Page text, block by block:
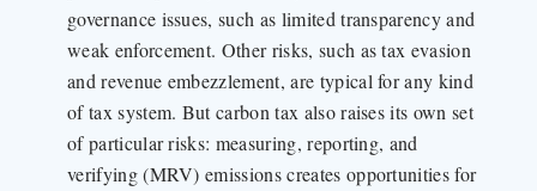
governance issues, such as limited transparency and
weak enforcement. Other risks, such as tax evasion
and revenue embezzlement, are typical for any kind
of tax system. But carbon tax also raises its own set
of particular risks: measuring, reporting, and
verifying (MRV) emissions creates opportunities for